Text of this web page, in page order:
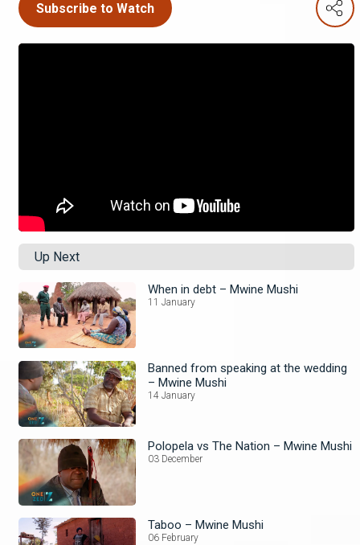
Subscribe to Watch
Up Next
When in debt – Mwine Mushi
11 January
Banned from speaking at the wedding
– Mwine Mushi
14 January
Polopela vs The Nation – Mwine Mushi
03 December
Taboo – Mwine Mushi
06 February